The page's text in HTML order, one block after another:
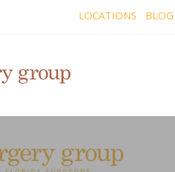
LOCATIONS BLOG